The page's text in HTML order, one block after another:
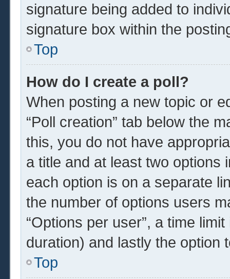
signature being added to
signature box within the
Top
How do I create a poll?
When posting a new topic or
“Poll creation” tab below the
this, you do not have
a title and at least two options
each option is on a separate
the number of options users
“Options per user”, a time
duration) and lastly the option
Top